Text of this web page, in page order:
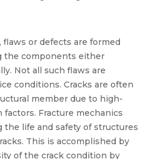
flaws or defects are formed
the components either
Not all such flaws are
conditions. Cracks are often
member due to high-
Fracture mechanics
the life and safety of structures
This is accomplished by
of the crack condition by